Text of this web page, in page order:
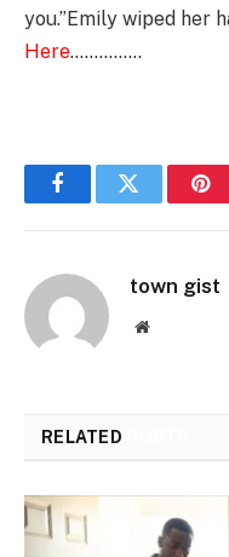
you.”Emily wiped her
Here……………
FacebookTwitter
town gist
Website
RELATED